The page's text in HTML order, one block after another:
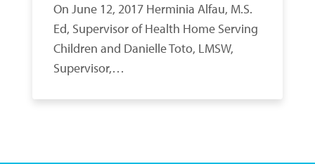
On June 12, 2017 Herminia Alfau, M.S.
Ed, Supervisor of Health Home Serving
Children and Danielle Toto, LMSW,
Supervisor,…